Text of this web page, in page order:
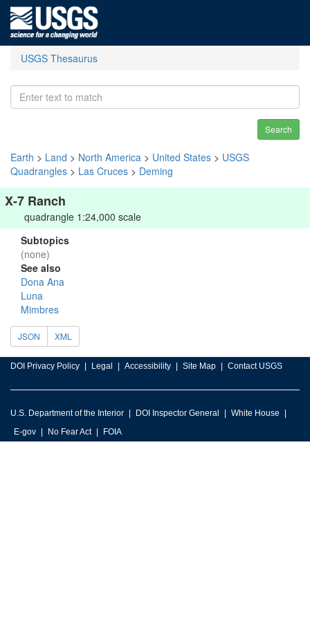
USGS Thesaurus
Search
Earth > Land > North America > United States > USGS
Quadrangles > Las Cruces > Deming
X-7 Ranch
quadrangle 1:24,000 scale
Subtopics
(none)
See also
Dona Ana
Luna
Mimbres
JSON XML
DOI Privacy Policy Legal Accessibility Site Map Contact USGS
U.S. Department of the Interior DOI Inspector General
White House
E-gov
No Fear Act FOIA